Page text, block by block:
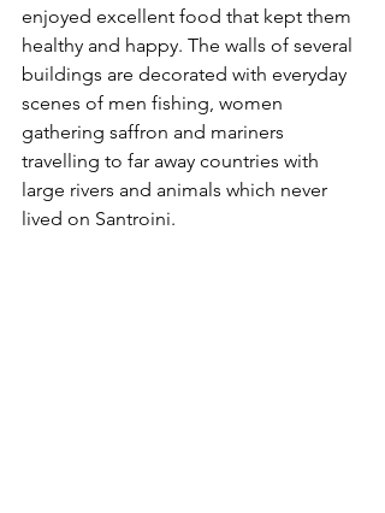
enjoyed excellent food that kept them
healthy and happy. The walls of several
buildings are decorated with everyday
scenes of men fishing, women
gathering saffron and mariners
travelling to far away countries with
large rivers and animals which never
lived on Santroini.